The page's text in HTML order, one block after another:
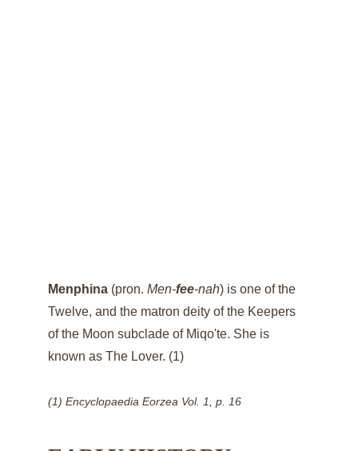
Menphina (pron. Men-fee-nah) is one of the
Twelve, and the matron deity of the Keepers
of the Moon subclade of Miqo'te. She is
known as The Lover. (1)
(1) Encyclopaedia Eorzea Vol. 1, p. 16